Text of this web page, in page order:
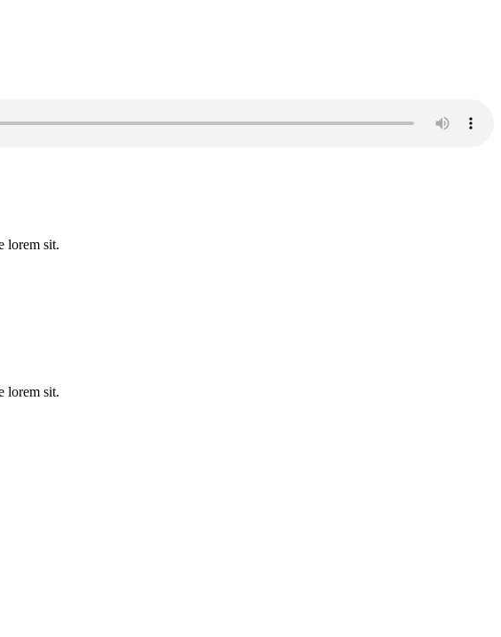
lorem sit.
lorem sit.